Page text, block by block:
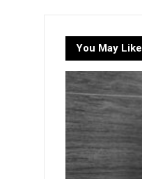
You May Like